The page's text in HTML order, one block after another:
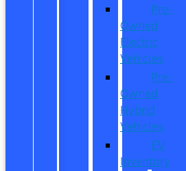
Pre-
Owned
Electric
Vehicles
Pre-
Owned
Hybrid
Vehicles
EV
Inventory